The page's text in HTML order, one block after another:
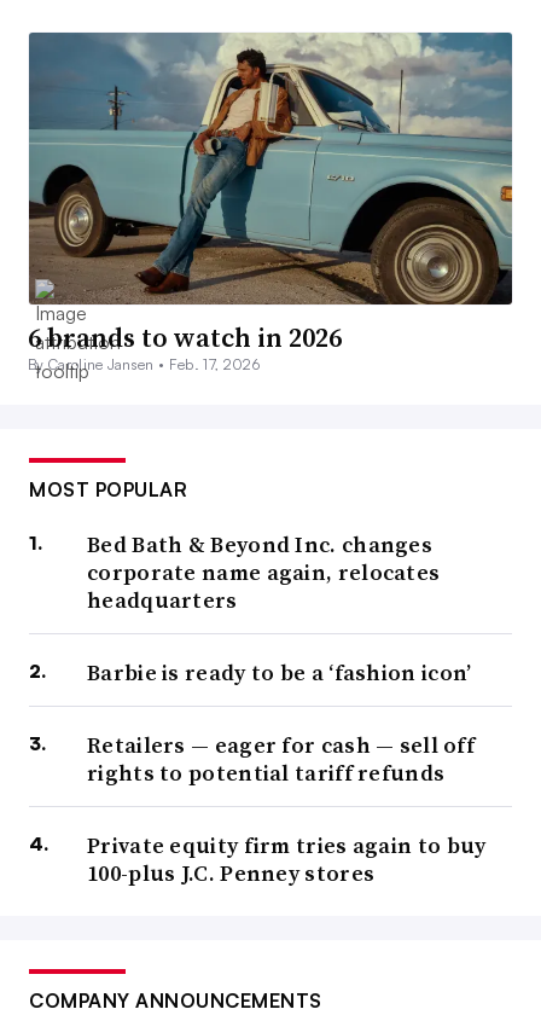
6 brands to watch in 2026
By Caroline Jansen • Feb. 17, 2026
MOST POPULAR
Bed Bath & Beyond Inc. changes
corporate name again, relocates
headquarters
Barbie is ready to be a ‘fashion icon’
Retailers — eager for cash — sell off
rights to potential tariff refunds
Private equity firm tries again to buy
100-plus J.C. Penney stores
COMPANY ANNOUNCEMENTS